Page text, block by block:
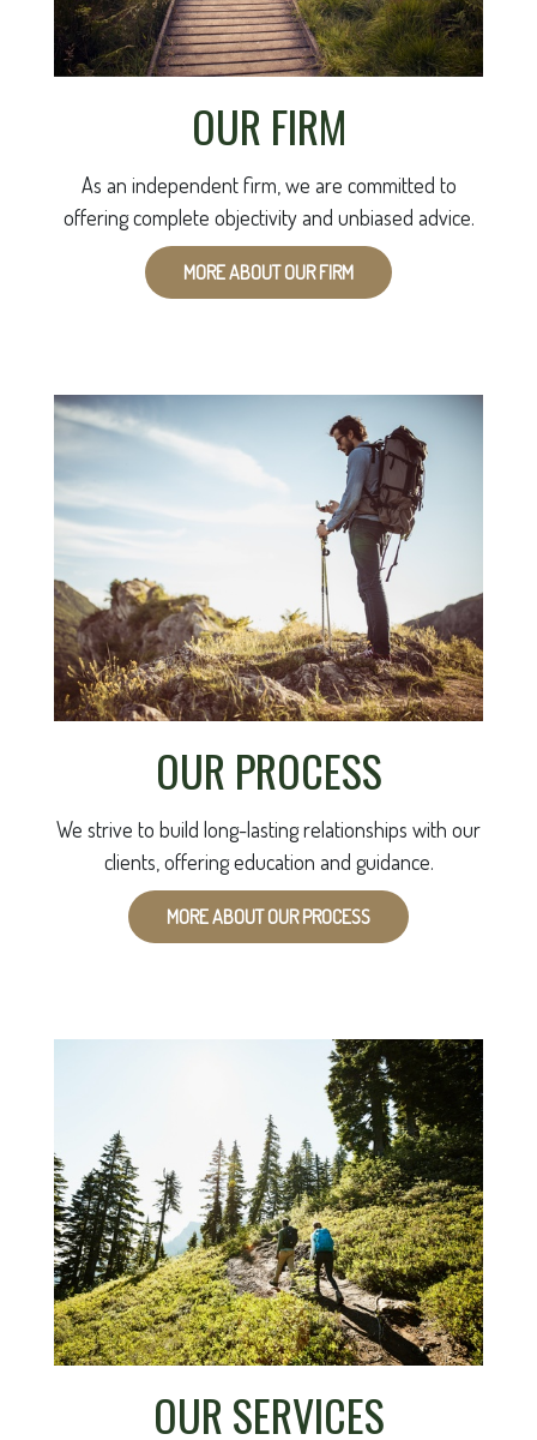
OUR FIRM
As an independent firm, we are committed to
offering complete objectivity and unbiased advice.
MORE ABOUT OUR FIRM
OUR PROCESS
We strive to build long-lasting relationships with our
clients, offering education and guidance.
MORE ABOUT OUR PROCESS
OUR SERVICES